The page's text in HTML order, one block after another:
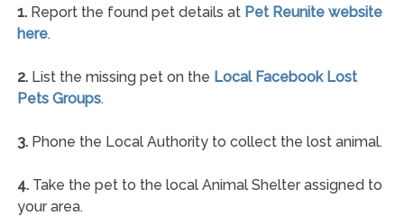
1.Report the found pet details at Pet Reunite website
here.
2.List the missing pet on the Local Facebook Lost
Pets Groups.
3.Phone the Local Authority to collect the lost animal.
4.Take the pet to the local Animal Shelter assigned to
your area.